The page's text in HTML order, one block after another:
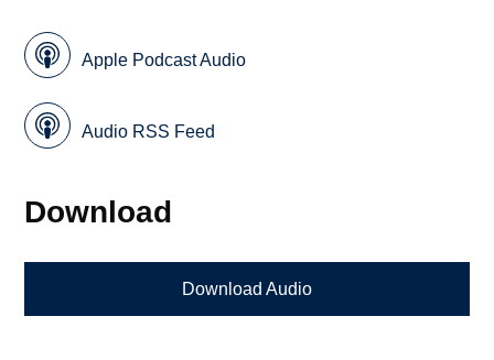
Apple Podcast Audio
Audio RSS Feed
Download
Download Audio